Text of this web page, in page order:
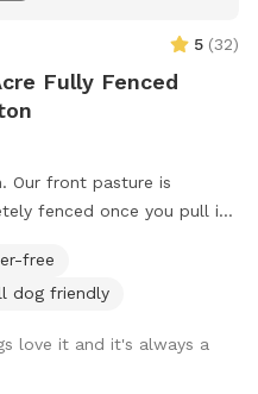
5 (32)
Fully Fenced
Our front pasture is
fenced once you pull in
our own in the middle
we will put them inside so
pasture, but you and your
them! There’s plenty of
free
dog friendly
love it and it's always a